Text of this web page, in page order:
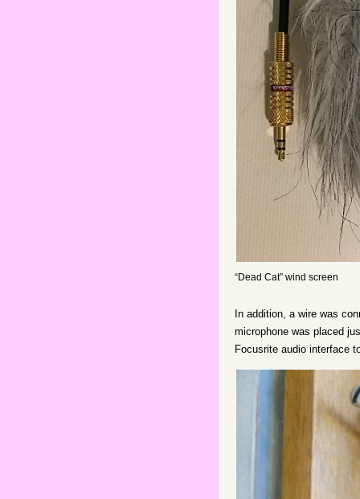
“Dead Cat” wind screen
In addition, a wire was
microphone was placed
Focusrite audio interface